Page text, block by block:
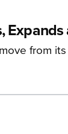
from